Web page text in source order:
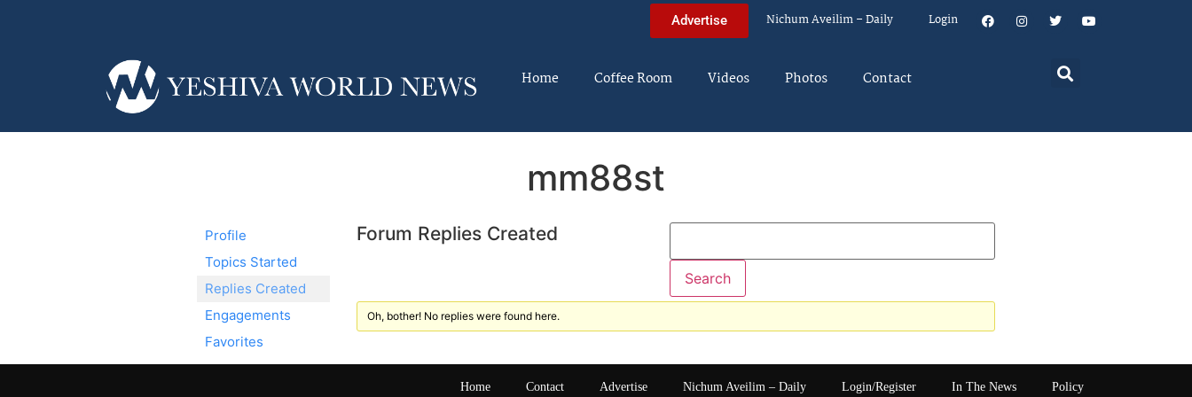
Advertise Nichum Aveilim – Daily Login
Home Coffee Room Videos Photos Contact
mm88st
Profile
Topics Started
Replies Created
Engagements
Favorites
Forum Replies Created
Oh, bother! No replies were found here.
Home Contact Advertise Nichum Aveilim – Daily Login/Register In The News Policy